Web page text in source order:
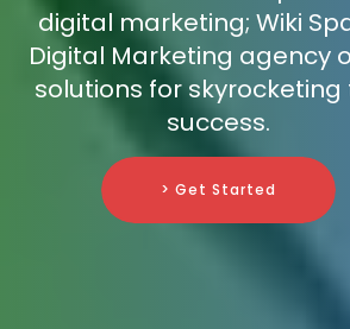
digital marketing; Wiki
Digital Marketing agency
solutions for skyrocketing
success.
> Get Started